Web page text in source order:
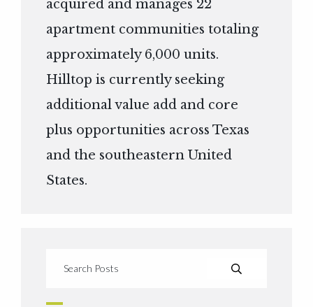
acquired and manages 22
apartment communities totaling
approximately 6,000 units.
Hilltop is currently seeking
additional value add and core
plus opportunities across Texas
and the southeastern United
States.